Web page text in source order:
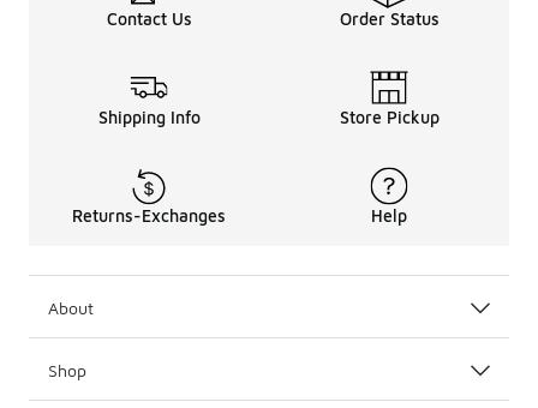
Contact Us Order Status
Shipping Info Store Pickup
Returns-Exchanges Help
About
Shop